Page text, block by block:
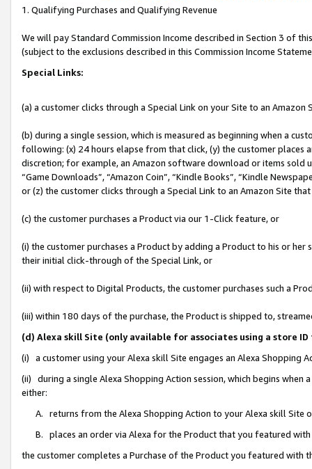
1. Qualifying Purchases and Qualifying Revenue
We will pay Standard Commission Income described in Section 3 of
(subject to the exclusions described in this Commission Income
Special Links:
(a) a customer clicks through a Special Link on your Site to an Amazon
(b) during a single session, which is measured as beginning when a
following: (x) 24 hours elapse from that click, (y) the customer
discretion; for example, an Amazon software download or items sold
“Game Downloads”, “Amazon Coin”, “Kindle Books”, “Kindle
or (z) the customer clicks through a Special Link to an Amazon Site
(c) the customer purchases a Product via our 1-Click feature, or
(i) the customer purchases a Product by adding a Product to his or
their initial click-through of the Special Link, or
(ii) with respect to Digital Products, the customer purchases such a
(iii) within 180 days of the purchase, the Product is shipped to,
(d) Alexa skill Site (only available for associates using a store
(i) a customer using your Alexa skill Site engages an Alexa Shopping
(ii) during a single Alexa Shopping Action session, which begins when
either:
A. returns from the Alexa Shopping Action to your Alexa skill Site
B. places an order via Alexa for the Product that you featured with
the customer completes a Purchase of the Product you featured with